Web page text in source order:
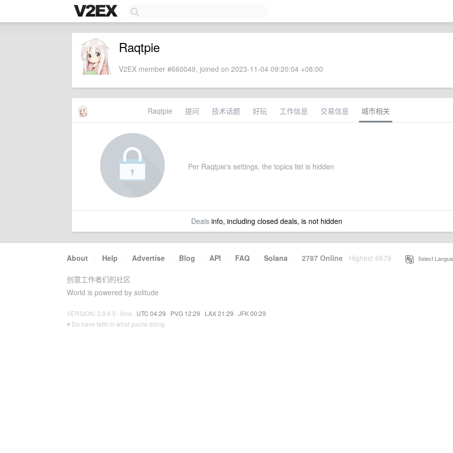
Raqtpie
V2EX member #660049, joined on 2023-11-04 09:20:04 +08:00
Raqtpie 提问 技术话题 好玩 工作信息 交易信息 城市相关
Per Raqtpie's settings, the topics list is hidden
Dealsinfo, including closed deals, is not hidden
About · Help · Advertise · Blog · API · FAQ · Solana · 2787 Online Highest 6679 Select
创意工作者们的社区
World is powered by solitude
VERSION: 3.9.8.5 · 6ms · UTC 04:29 · PVG 12:29 · LAX 21:29 · JFK 00:29
♥ Do have faith in what you're doing.